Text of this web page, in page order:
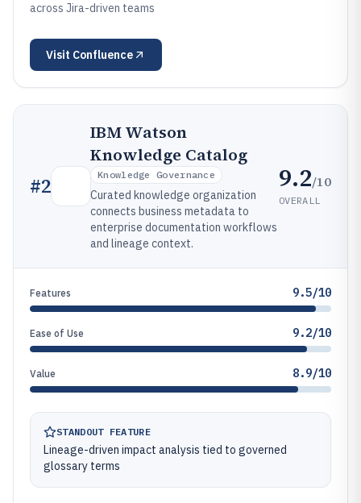
across Jira-driven teams
Visit Confluence
#2
IBM Watson
Knowledge Catalog
Knowledge Governance
Curated knowledge organization
connects business metadata to
enterprise documentation workflows
and lineage context.
9.2/10
OVERALL
Features 9.5/10
Ease of Use 9.2/10
Value 8.9/10
STANDOUT FEATURE
Lineage-driven impact analysis tied to governed
glossary terms